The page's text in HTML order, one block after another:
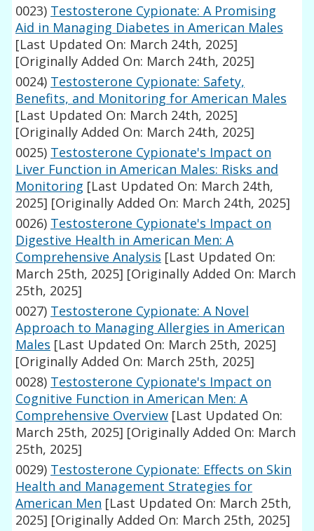
0023) Testosterone Cypionate: A Promising
Aid in Managing Diabetes in American Males
[Last Updated On: March 24th, 2025]
[Originally Added On: March 24th, 2025]
0024) Testosterone Cypionate: Safety,
Benefits, and Monitoring for American Males
[Last Updated On: March 24th, 2025]
[Originally Added On: March 24th, 2025]
0025) Testosterone Cypionate's Impact on
Liver Function in American Males: Risks and
Monitoring [Last Updated On: March 24th,
2025] [Originally Added On: March 24th, 2025]
0026) Testosterone Cypionate's Impact on
Digestive Health in American Men: A
Comprehensive Analysis [Last Updated On:
March 25th, 2025] [Originally Added On: March
25th, 2025]
0027) Testosterone Cypionate: A Novel
Approach to Managing Allergies in American
Males [Last Updated On: March 25th, 2025]
[Originally Added On: March 25th, 2025]
0028) Testosterone Cypionate's Impact on
Cognitive Function in American Men: A
Comprehensive Overview [Last Updated On:
March 25th, 2025] [Originally Added On: March
25th, 2025]
0029) Testosterone Cypionate: Effects on Skin
Health and Management Strategies for
American Men [Last Updated On: March 25th,
2025] [Originally Added On: March 25th, 2025]